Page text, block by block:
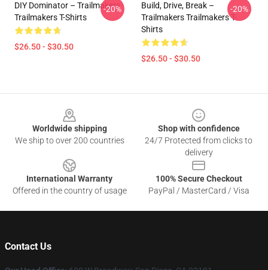
DIY Dominator – Trailmakers
Trailmakers T-Shirts
$26.50 - $30.50
-20%
Build, Drive, Break –
Trailmakers Trailmakers T-
Shirts
$26.50 - $30.50
-20%
Worldwide shipping
We ship to over 200 countries
Shop with confidence
24/7 Protected from clicks to
delivery
International Warranty
Offered in the country of usage
100% Secure Checkout
PayPal / MasterCard / Visa
Contact Us